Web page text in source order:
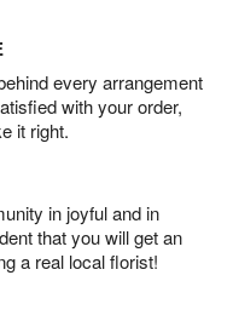
every arrangement
with your order,
it right.
in joyful and in
that you will get an
a real local florist!